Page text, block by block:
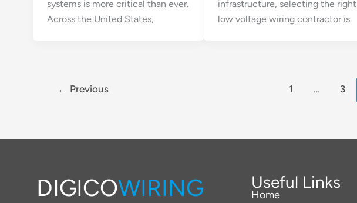
systems is more critical than ever.
Across the United States,
infrastructure, selecting the right
low voltage wiring contractor is
← Previous 1 … 3
DIGICOWIRING Useful Links
Home